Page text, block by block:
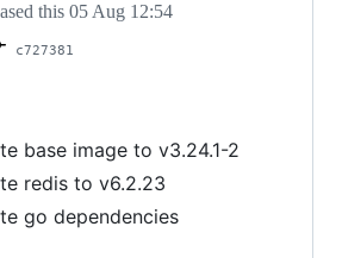
this 05 Aug 12:54
c727381
base image to v3.24.1-2
redis to v6.2.23
go dependencies